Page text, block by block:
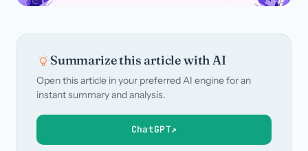
Summarize this article with AI
Open this article in your preferred AI engine for an
instant summary and analysis.
ChatGPT↗